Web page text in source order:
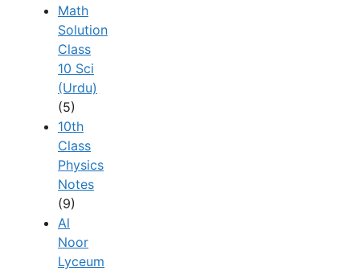
Math
Solution
Class
10 Sci
(Urdu)
(5)
10th
Class
Physics
Notes
(9)
Al
Noor
Lyceum